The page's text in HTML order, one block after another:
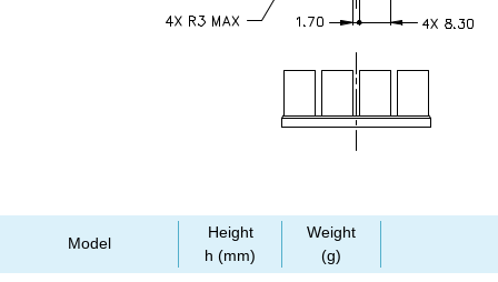
Model
Height
h (mm)
Weight
(g)